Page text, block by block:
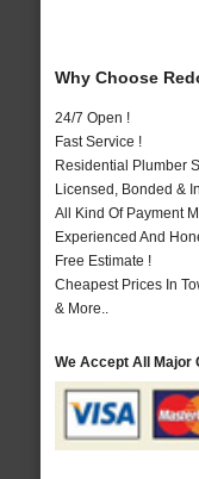
Why Choose
24/7 Open !
Fast Service !
Residential Plumber
Licensed, Bonded &
All Kind Of Payment
Experienced And
Free Estimate !
Cheapest Prices In
& More..
We Accept All Major